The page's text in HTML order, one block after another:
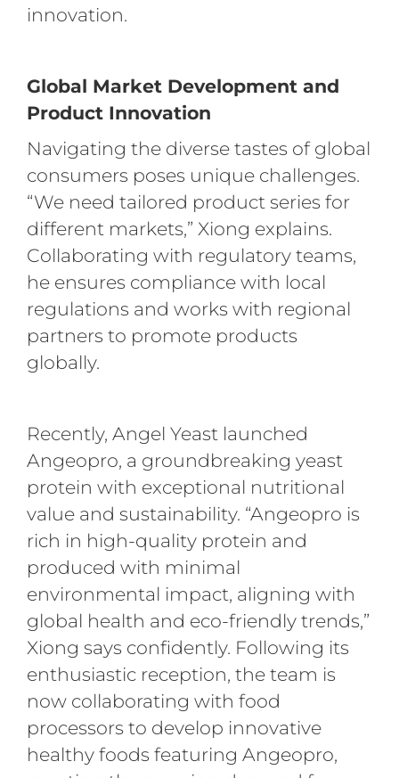
innovation.
Global Market Development and
Product Innovation
Navigating the diverse tastes of global
consumers poses unique challenges.
“We need tailored product series for
different markets,” Xiong explains.
Collaborating with regulatory teams,
he ensures compliance with local
regulations and works with regional
partners to promote products
globally.
Recently, Angel Yeast launched
Angeopro, a groundbreaking yeast
protein with exceptional nutritional
value and sustainability. “Angeopro is
rich in high-quality protein and
produced with minimal
environmental impact, aligning with
global health and eco-friendly trends,”
Xiong says confidently. Following its
enthusiastic reception, the team is
now collaborating with food
processors to develop innovative
healthy foods featuring Angeopro,